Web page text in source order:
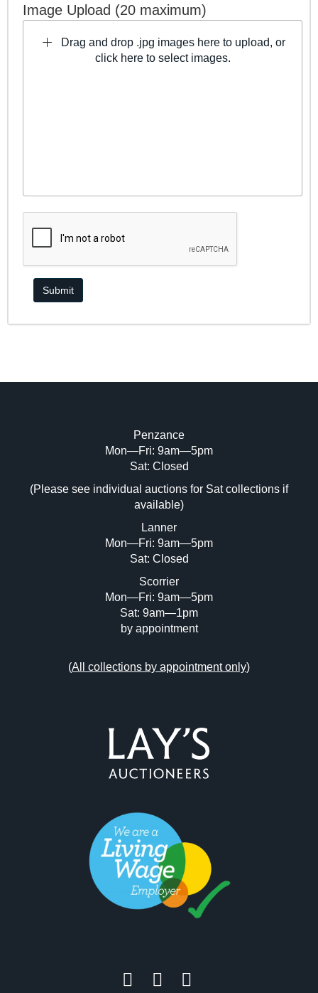
Image Upload (20 maximum)
Drag and drop .jpg images here to upload, or
click here to select images.
Penzance
Mon—Fri: 9am—5pm
Sat: Closed
(Please see individual auctions for Sat collections if
available)
Lanner
Mon—Fri: 9am—5pm
Sat: Closed
Scorrier
Mon—Fri: 9am—5pm
Sat: 9am—1pm
by appointment
(All collections by appointment only)